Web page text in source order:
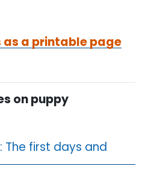
as a printable page
on puppy
The first days and